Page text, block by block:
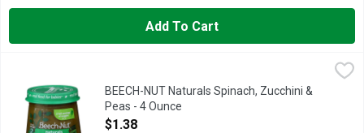
Add To Cart
Beech-Nut Naturals baby food is made with real
BEECH-NUT Naturals Spinach, Zucchini &
Peas - 4 Ounce
Open Product Description
$1.38